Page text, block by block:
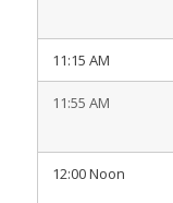
11:15 AM
11:55 AM
12:00 Noon